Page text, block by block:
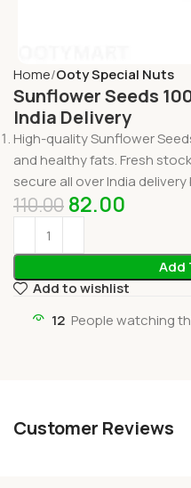
Home Ooty Special Nuts
Sunflower Seeds
India Delivery
High-quality Sunflower
and healthy fats. Fresh
secure all over India delivery
110.00 82.00
Add
Add to wishlist
12 People watching
Customer Reviews